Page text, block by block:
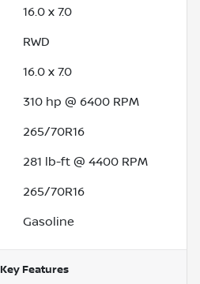
16.0 x 7.0
RWD
16.0 x 7.0
310 hp @ 6400 RPM
265/70R16
281 lb-ft @ 4400 RPM
265/70R16
Gasoline
Key Features